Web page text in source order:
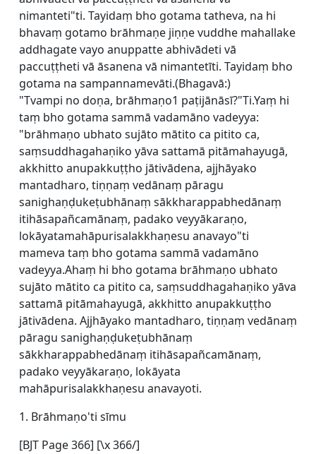
nimanteti"ti. Tayidaṃ bho gotama tatheva, na hi
bhavaṃ gotamo brāhmaṇe jiṇṇe vuddhe mahallake
addhagate vayo anuppatte abhivādeti vā
paccuṭṭheti vā āsanena vā nimantetīti. Tayidaṃ bho
gotama na sampannamevāti.(Bhagavā:)
"Tvampi no doṇa, brāhmaṇo1 paṭijānāsī?"Ti.Yaṃ hi
taṃ bho gotama sammā vadamāno vadeyya:
"brāhmaṇo ubhato sujāto mātito ca pitito ca,
saṃsuddhagahaṇiko yāva sattamā pitāmahayugā,
akkhitto anupakkuṭṭho jātivādena, ajjhāyako
mantadharo, tiṇṇaṃ vedānaṃ pāragu
sanighaṇḍukeṭubhānaṃ sākkharappabhedānaṃ
itihāsapañcamānaṃ, padako veyyākaraṇo,
lokāyatamahāpurisalakkhaṇesu anavayo"ti
mameva taṃ bho gotama sammā vadamāno
vadeyya.Ahaṃ hi bho gotama brāhmaṇo ubhato
sujāto mātito ca pitito ca, saṃsuddhagahaṇiko yāva
sattamā pitāmahayugā, akkhitto anupakkuṭṭho
jātivādena. Ajjhāyako mantadharo, tiṇṇaṃ vedānaṃ
pāragu sanighaṇḍukeṭubhānaṃ
sākkharappabhedānaṃ itihāsapañcamānaṃ,
padako veyyākaraṇo, lokāyata
mahāpurisalakkhaṇesu anavayoti.
1. Brāhmaṇo'ti sīmu
[BJT Page 366] [\x 366/]